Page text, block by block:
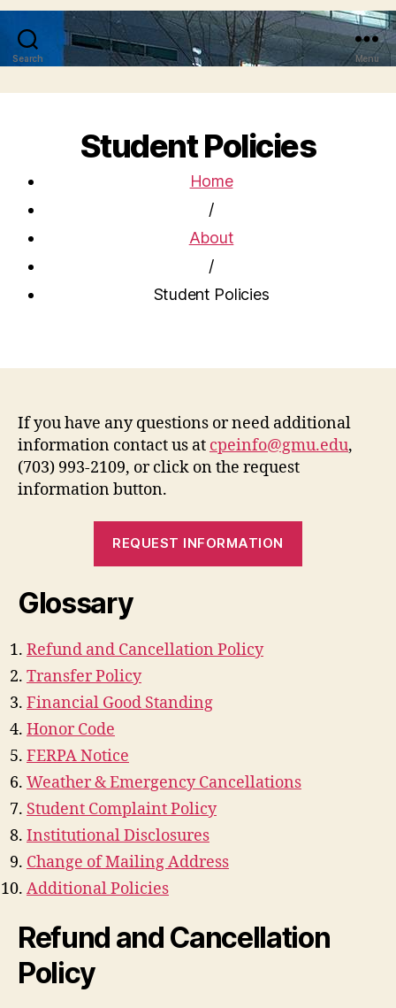
Search Menu
Student Policies
Home
/
About
/
Student Policies
If you have any questions or need additional
information contact us at cpeinfo@gmu.edu,
(703) 993-2109, or click on the request
information button.
REQUEST INFORMATION
Glossary
Refund and Cancellation Policy
Transfer Policy
Financial Good Standing
Honor Code
FERPA Notice
Weather & Emergency Cancellations
Student Complaint Policy
Institutional Disclosures
Change of Mailing Address
Additional Policies
Refund and Cancellation
Policy